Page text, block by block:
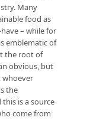
Many
food as
– while for
emblematic of
the root of
obvious, but
the
is a source
come from